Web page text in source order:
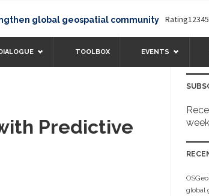
global geospatial community Rating12345The
TOOLBOX EVENTS
Predictive
global